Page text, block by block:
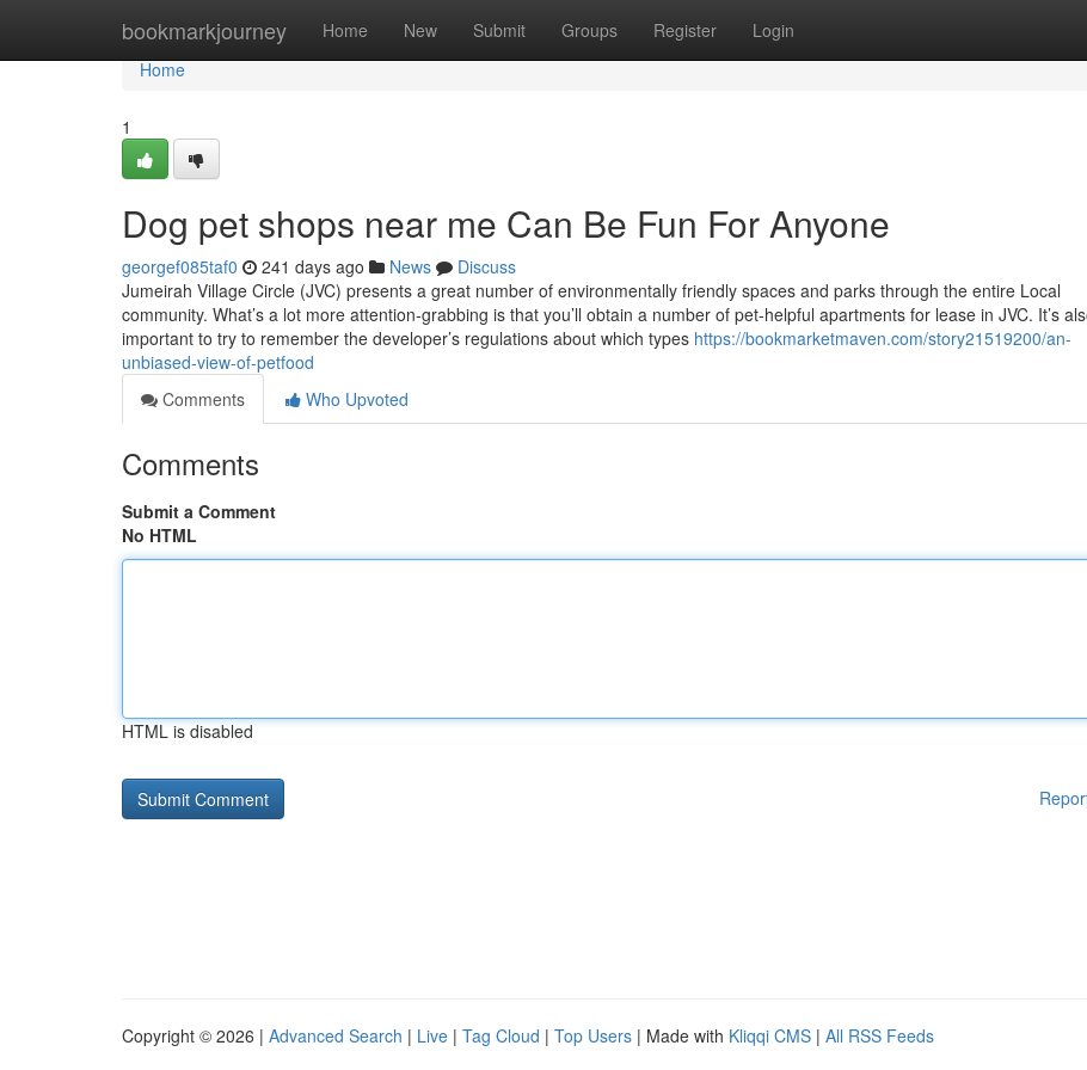
bookmarkjourney Home New Submit Groups Register Login
Home
Home
1
Dog pet shops near me Can Be Fun For Anyone
georgef085taf0 241 days ago News
Discuss
Jumeirah Village Circle (JVC) presents a great number of environmentally friendly spaces and parks through the entire Local
community. What’s a lot more attention-grabbing is that you’ll obtain a number of pet-helpful apartments for lease in JVC. It’s
important to try to remember the developer’s regulations about which types https://bookmarketmaven.com/story21519200/an-
unbiased-view-of-petfood
Comments
Who Upvoted
Comments
Submit a Comment
No HTML
HTML is disabled
Copyright © 2026 | Advanced Search | Live | Tag Cloud | Top Users | Made with Kliqqi CMS | All RSS Feeds